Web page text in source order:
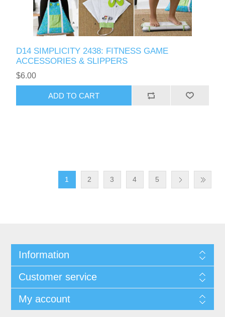
D14 SIMPLICITY 2438: FITNESS GAME
ACCESSORIES & SLIPPERS
$6.00
ADD TO CART
1 2 3 4 5
Information
Customer service
My account